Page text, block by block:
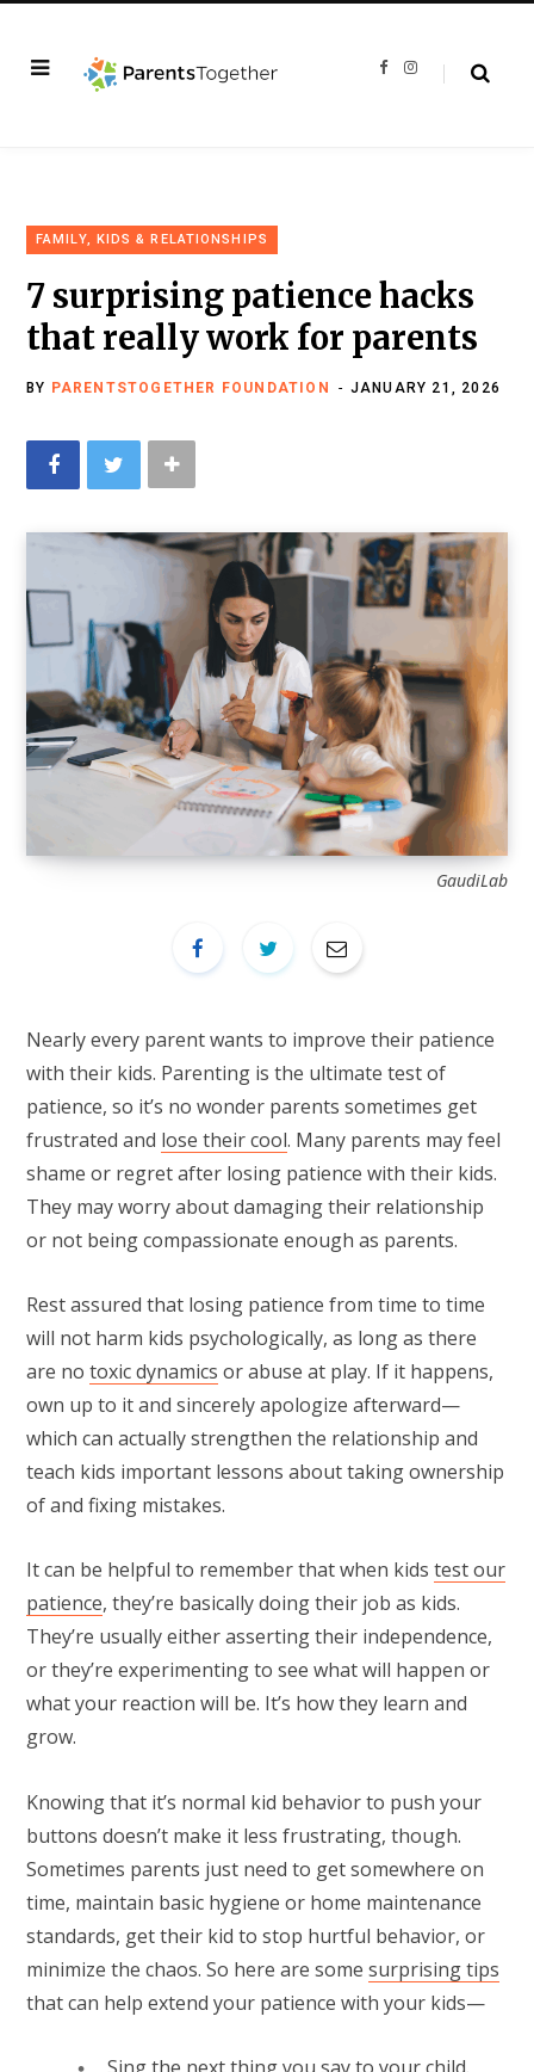
F
I
FAMILY, KIDS & RELATIONSHIPS
7 surprising patience hacks
that really work for parents
BY PARENTSTOGETHER FOUNDATION JANUARY 21, 2026
GaudiLab
Nearly every parent wants to improve their patience
with their kids. Parenting is the ultimate test of
patience, so it’s no wonder parents sometimes get
frustrated and lose their cool. Many parents may feel
shame or regret after losing patience with their kids.
They may worry about damaging their relationship
or not being compassionate enough as parents.
Rest assured that losing patience from time to time
will not harm kids psychologically, as long as there
are no toxic dynamics or abuse at play. If it happens,
own up to it and sincerely apologize afterward—
which can actually strengthen the relationship and
teach kids important lessons about taking ownership
of and fixing mistakes.
It can be helpful to remember that when kids test our
patience, they’re basically doing their job as kids.
They’re usually either asserting their independence,
or they’re experimenting to see what will happen or
what your reaction will be. It’s how they learn and
grow.
Knowing that it’s normal kid behavior to push your
buttons doesn’t make it less frustrating, though.
Sometimes parents just need to get somewhere on
time, maintain basic hygiene or home maintenance
standards, get their kid to stop hurtful behavior, or
minimize the chaos. So here are some surprising tips
that can help extend your patience with your kids—